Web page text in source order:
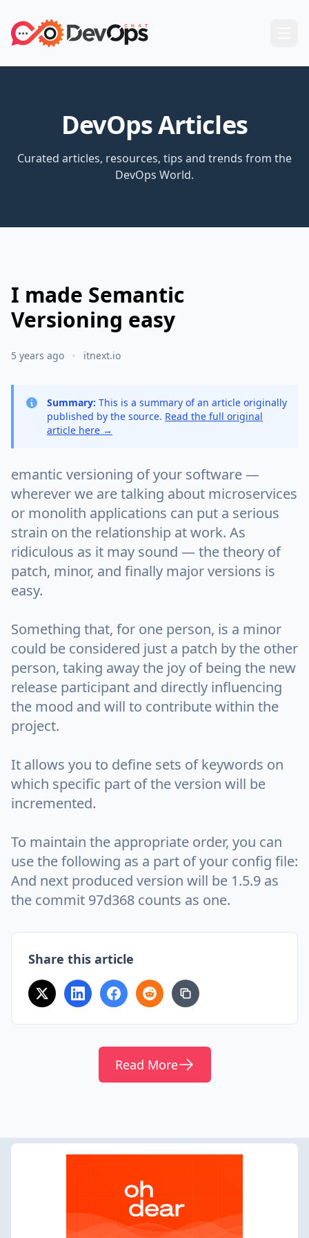
DevOps Articles
Curated articles, resources, tips and trends from the
DevOps World.
I made Semantic
Versioning easy
5 years ago itnext.io
Summary: This is a summary of an article originally
published by the source. Read the full original
article here →
emantic versioning of your software —
wherever we are talking about microservices
or monolith applications can put a serious
strain on the relationship at work. As
ridiculous as it may sound — the theory of
patch, minor, and finally major versions is
easy.
Something that, for one person, is a minor
could be considered just a patch by the other
person, taking away the joy of being the new
release participant and directly influencing
the mood and will to contribute within the
project.
It allows you to define sets of keywords on
which specific part of the version will be
incremented.
To maintain the appropriate order, you can
use the following as a part of your config file:
And next produced version will be 1.5.9 as
the commit 97d368 counts as one.
Share this article
Read More